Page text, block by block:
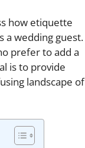
how etiquette
a wedding guest.
prefer to add a
is to provide
landscape of